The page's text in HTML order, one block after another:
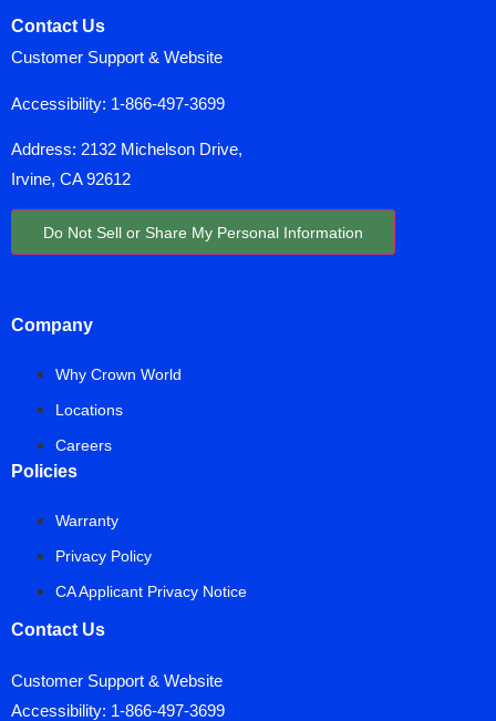
Contact Us
Customer Support & Website
Accessibility: 1-866-497-3699
Address: 2132 Michelson Drive,
Irvine, CA 92612
Do Not Sell or Share My Personal Information
Company
Why Crown World
Locations
Careers
Policies
Warranty
Privacy Policy
CA Applicant Privacy Notice
Contact Us
Customer Support & Website
Accessibility: 1-866-497-3699